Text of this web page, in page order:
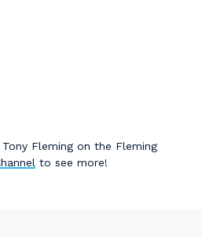
Fleming on the Fleming
to see more!